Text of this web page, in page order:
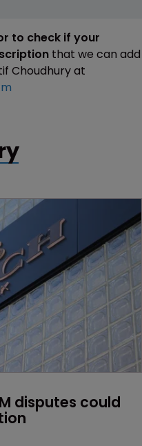
to check if your
that we can add
Choudhury at
disputes could